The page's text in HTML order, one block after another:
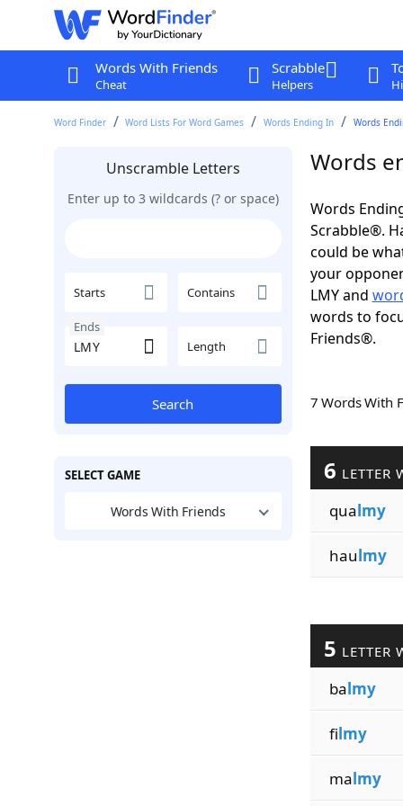
Words With Friends
Cheat
Scrabble
Helpers
Word Finder Word Lists For Word Games Words Ending In Words
Unscramble Letters
Enter up to 3 wildcards (? or space)
Starts Contains
Ends
Length
Search
SELECT GAME
Words With Friends
Words
Words
Scrabble®.
could be
your
LMY and
words to
Friends®.
7 Words
6 LETTER
qualmy
haulmy
5 LETTER
balmy
filmy
malmy